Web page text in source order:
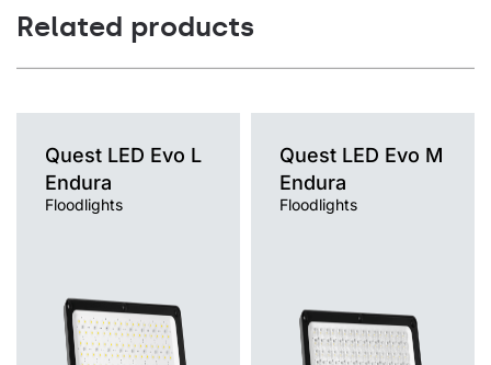
Related products
Quest LED Evo L
Endura
Floodlights
Mounting version
surface
Diffuser type
transparent
Quest LED Evo M
Endura
Floodlights
surface
Diffuser type
transparent